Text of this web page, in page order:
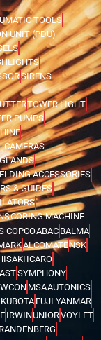
TOOLS
UNIT (PDU)
SIRENS
TOWER LIGHT
PUMPS
CAMERAS
ACCESSORIES
& GUIDES
CORING MACHINE
COPCOABAC BALMA
ALCOMATENSK
ICARO
SYMPHONY
MSAAUTONICS
FUJI YANMAR
IRWINUNIORVOYLET